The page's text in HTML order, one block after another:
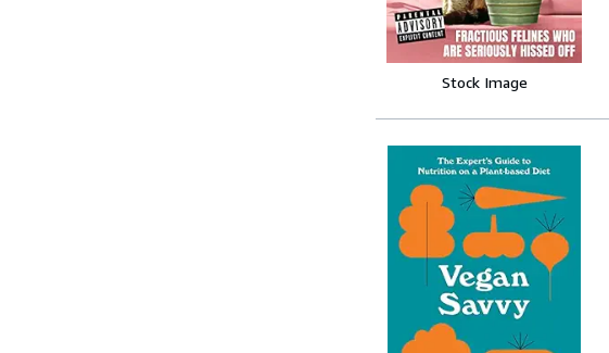
Stock Image